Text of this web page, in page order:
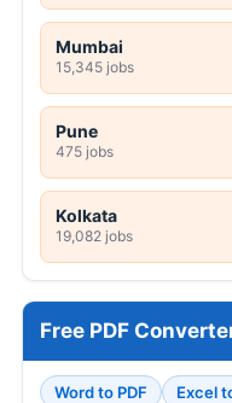
Mumbai
15,345 jobs
Pune
475 jobs
Kolkata
19,082 jobs
Free PDF
Word to PDF Excel